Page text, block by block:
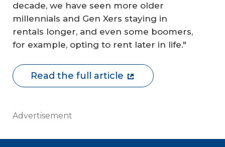
decade, we have seen more older
millennials and Gen Xers staying in
rentals longer, and even some boomers,
for example, opting to rent later in life."
Read the full article
Advertisement